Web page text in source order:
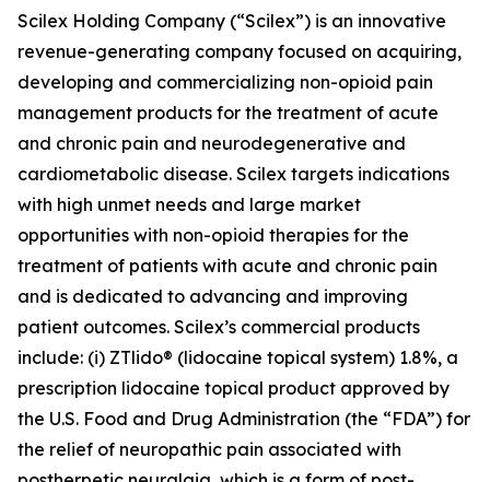
Scilex Holding Company (“Scilex”) is an innovative
revenue-generating company focused on acquiring,
developing and commercializing non-opioid pain
management products for the treatment of acute
and chronic pain and neurodegenerative and
cardiometabolic disease. Scilex targets indications
with high unmet needs and large market
opportunities with non-opioid therapies for the
treatment of patients with acute and chronic pain
and is dedicated to advancing and improving
patient outcomes. Scilex’s commercial products
include: (i) ZTlido® (lidocaine topical system) 1.8%, a
prescription lidocaine topical product approved by
the U.S. Food and Drug Administration (the “FDA”) for
the relief of neuropathic pain associated with